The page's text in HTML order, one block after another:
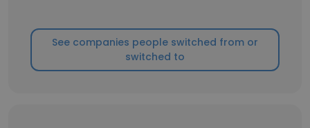
See companies people switched from or
switched to